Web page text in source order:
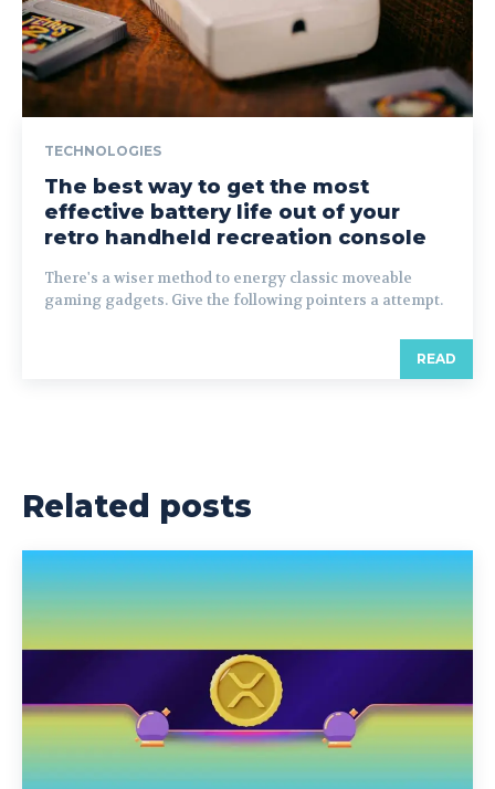
TECHNOLOGIES
The best way to get the most
effective battery life out of your
retro handheld recreation console
There's a wiser method to energy classic moveable
gaming gadgets. Give the following pointers a attempt.
READ
Related posts